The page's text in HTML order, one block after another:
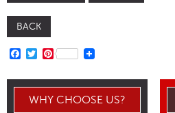
BACK
FACEBOOK
TWITTER
PINTEREST
WHY CHOOSE US?